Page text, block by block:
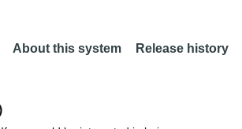
About this system Release history